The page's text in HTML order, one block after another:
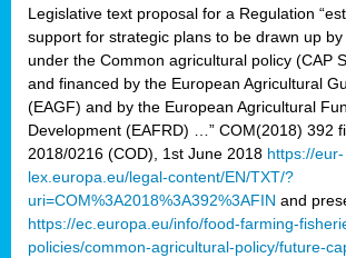
Legislative text proposal for a Regulation
support for strategic plans to be drawn up
under the Common agricultural policy (CAP
and financed by the European Agricultural
(EAGF) and by the European Agricultural
Development (EAFRD) …” COM(2018) 392
2018/0216 (COD), 1st June 2018 https://eur-
lex.europa.eu/legal-content/EN/TXT/?
uri=COM%3A2018%3A392%3AFIN and
https://ec.europa.eu/info/food-farming-
policies/common-agricultural-policy/future-